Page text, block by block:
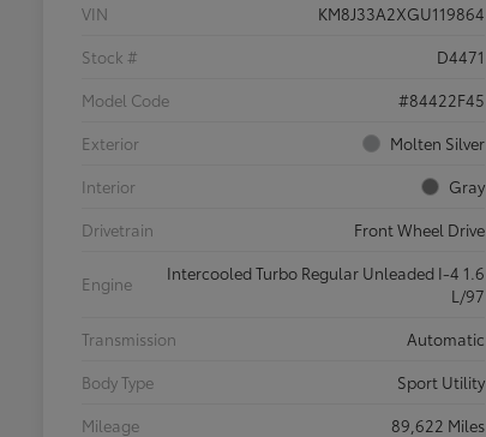
VIN
KM8J33A2XGU119864
Stock #
D4471
Model Code
#84422F45
Exterior
Molten Silver
Interior
Gray
Drivetrain
Front Wheel Drive
Engine
Intercooled Turbo Regular Unleaded I-4 1.6
L/97
Transmission
Automatic
Body Type
Sport Utility
Mileage
89,622 Miles